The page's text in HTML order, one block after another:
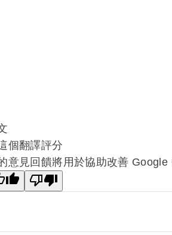
個翻譯評分
意見回饋將用於協助改善 Google